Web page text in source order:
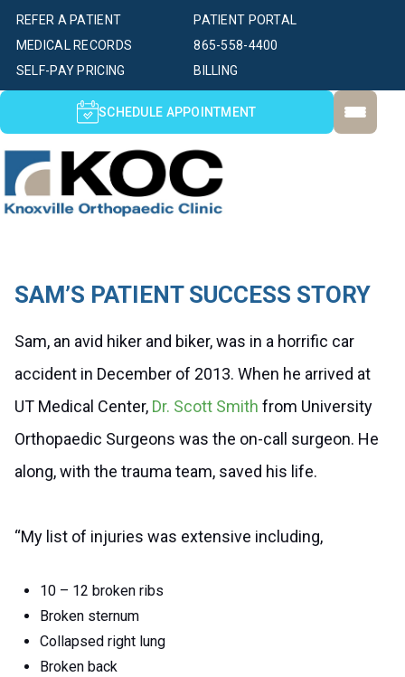
PATIENT PORTAL
SELF-PAY PRICING BILLING
MEDICAL RECORDS
REFER A PATIENT
865-558-4400
SCHEDULE APPOINTMENT
SAM’S PATIENT SUCCESS STORY
Sam, an avid hiker and biker, was in a horrific car
accident in December of 2013. When he arrived at
UT Medical Center, Dr. Scott Smith from University
Orthopaedic Surgeons was the on-call surgeon. He
along, with the trauma team, saved his life.
“My list of injuries was extensive including,
10 – 12 broken ribs
Broken sternum
Collapsed right lung
Broken back